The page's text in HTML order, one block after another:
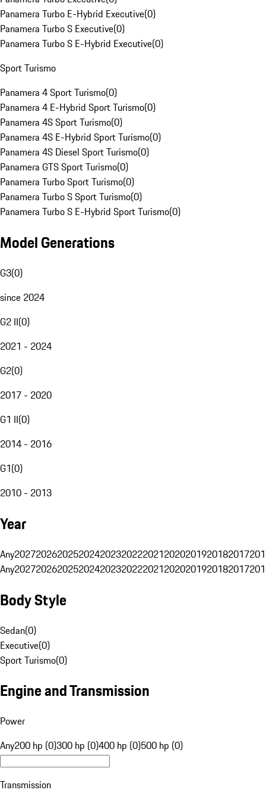
Panamera Turbo E-Hybrid Executive(0)
Panamera Turbo S Executive(0)
Panamera Turbo S E-Hybrid Executive(0)
Sport Turismo
Panamera 4 Sport Turismo(0)
Panamera 4 E-Hybrid Sport Turismo(0)
Panamera 4S Sport Turismo(0)
Panamera 4S E-Hybrid Sport Turismo(0)
Panamera 4S Diesel Sport Turismo(0)
Panamera GTS Sport Turismo(0)
Panamera Turbo Sport Turismo(0)
Panamera Turbo S Sport Turismo(0)
Panamera Turbo S E-Hybrid Sport Turismo(0)
Model Generations
G3(0)
since 2024
G2 II(0)
2021 - 2024
G2(0)
2017 - 2020
G1 II(0)
2014 - 2016
G1(0)
2010 - 2013
Year
Any20272026202520242023202220212020201920182017
Any20272026202520242023202220212020201920182017
Body Style
Sedan(0)
Executive(0)
Sport Turismo(0)
Engine and Transmission
Power
Any200 hp (0)300 hp (0)400 hp (0)500 hp (0)
Transmission